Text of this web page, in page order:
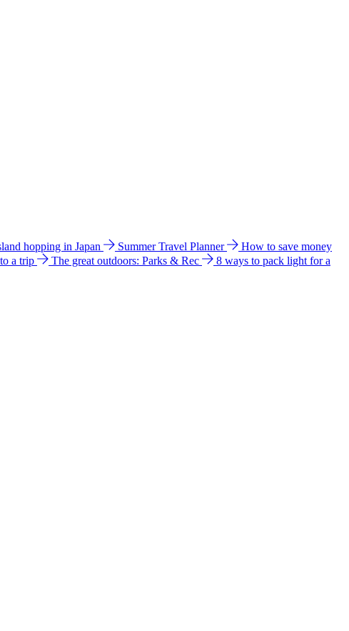
hopping in Japan Summer Travel Planner
How to save money
a trip The great outdoors: Parks & Rec
8 ways to pack light for a